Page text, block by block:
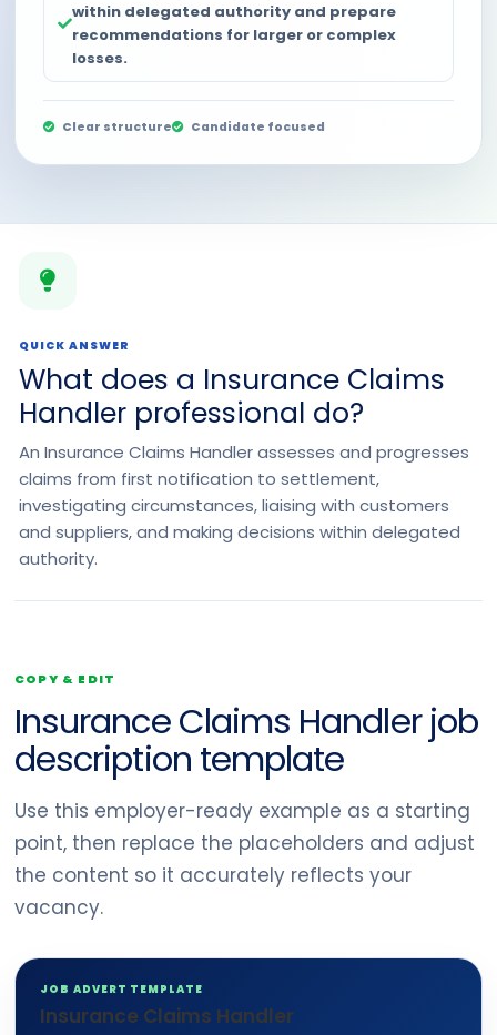
within delegated authority and prepare
recommendations for larger or complex
losses.
Clear structure Candidate focused
QUICK ANSWER
What does a Insurance Claims
Handler professional do?
An Insurance Claims Handler assesses and progresses
claims from first notification to settlement,
investigating circumstances, liaising with customers
and suppliers, and making decisions within delegated
authority.
COPY & EDIT
Insurance Claims Handler job
description template
Use this employer-ready example as a starting
point, then replace the placeholders and adjust
the content so it accurately reflects your
vacancy.
JOB ADVERT TEMPLATE
Insurance Claims Handler